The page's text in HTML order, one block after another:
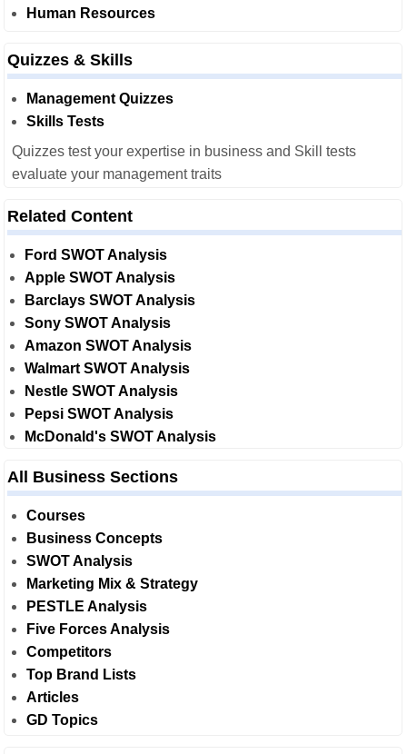
Human Resources
Quizzes & Skills
Management Quizzes
Skills Tests
Quizzes test your expertise in business and Skill tests
evaluate your management traits
Related Content
Ford SWOT Analysis
Apple SWOT Analysis
Barclays SWOT Analysis
Sony SWOT Analysis
Amazon SWOT Analysis
Walmart SWOT Analysis
Nestle SWOT Analysis
Pepsi SWOT Analysis
McDonald's SWOT Analysis
All Business Sections
Courses
Business Concepts
SWOT Analysis
Marketing Mix & Strategy
PESTLE Analysis
Five Forces Analysis
Competitors
Top Brand Lists
Articles
GD Topics